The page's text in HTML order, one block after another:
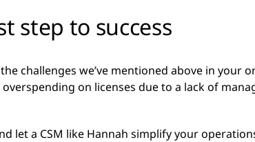
step to success
challenges we’ve mentioned above in
overspending on licenses due to a lack of
let a CSM like Hannah simplify your